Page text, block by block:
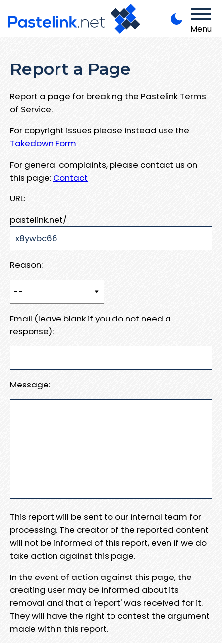
Menu
Report a Page
Report a page for breaking the Pastelink Terms
of Service.
For copyright issues please instead use the
Takedown Form
For general complaints, please contact us on
this page: Contact
URL:
pastelink.net/
Reason:
Email (leave blank if you do not need a
response):
Message:
This report will be sent to our internal team for
processing. The creator of the reported content
will not be informed of this report, even if we do
take action against this page.
In the event of action against this page, the
creating user may be informed about its
removal and that a 'report' was received for it.
They will have the right to contest the argument
made within this report.